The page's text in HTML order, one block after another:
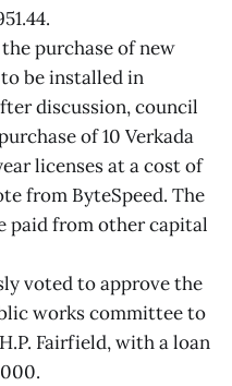
purchase of new
be installed in
discussion, council
of 10 Verkada
licenses at a cost of
from ByteSpeed. The
paid from other capital
voted to approve the
works committee to
Fairfield, with a loan